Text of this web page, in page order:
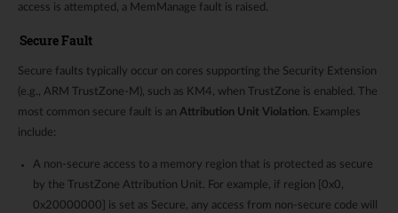
access is attempted, a MemManage fault is raised.
Secure Fault
Secure faults typically occur on cores supporting the Security Extension
(e.g., ARM TrustZone-M), such as KM4, when TrustZone is enabled. The
most common secure fault is an Attribution Unit Violation. Examples
include:
A non-secure access to a memory region that is protected as secure
by the TrustZone Attribution Unit. For example, if region [0x0,
0x20000000] is set as Secure, any access from non-secure code will